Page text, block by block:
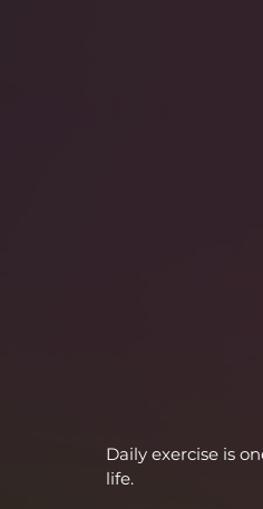
Daily exercise is
life.